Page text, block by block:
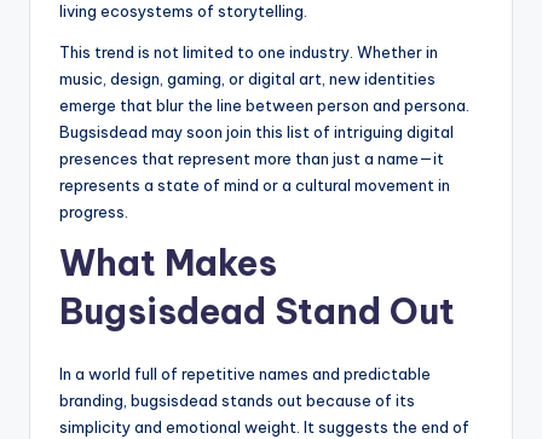
living ecosystems of storytelling.
This trend is not limited to one industry. Whether in
music, design, gaming, or digital art, new identities
emerge that blur the line between person and persona.
Bugsisdead may soon join this list of intriguing digital
presences that represent more than just a name—it
represents a state of mind or a cultural movement in
progress.
What Makes
Bugsisdead Stand Out
In a world full of repetitive names and predictable
branding, bugsisdead stands out because of its
simplicity and emotional weight. It suggests the end of